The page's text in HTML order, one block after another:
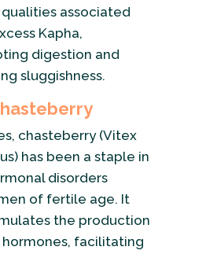
associated
Kapha,
digestion and
sluggishness.
chasteberry (Vitex
has been a staple in
disorders
of fertile age. It
the production
facilitating